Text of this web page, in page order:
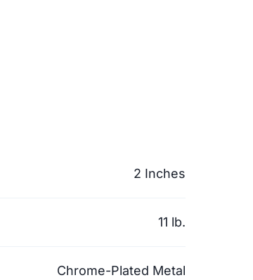
2 Inches
11 lb.
Chrome-Plated Metal